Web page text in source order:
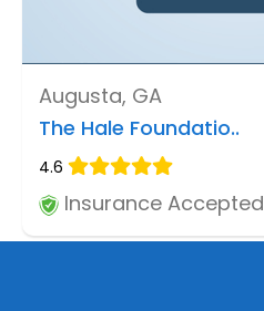
Augusta, GA
The Hale Foundatio..
4.6
Insurance Accepted